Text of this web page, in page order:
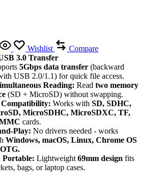
Wishlist
Compare
3.0 Transfer
5Gbps data transfer (backward
USB 2.0/1.1) for quick file access.
Reading: Read two memory
(SD + MicroSD) without swapping.
Works with SD, SDHC,
MicroSDHC, MicroSDXC, TF,
cards.
Play: No drivers needed - works
Windows, macOS, Linux, Chrome OS
Portable: Lightweight69mm design fits
bags, or laptop cases.